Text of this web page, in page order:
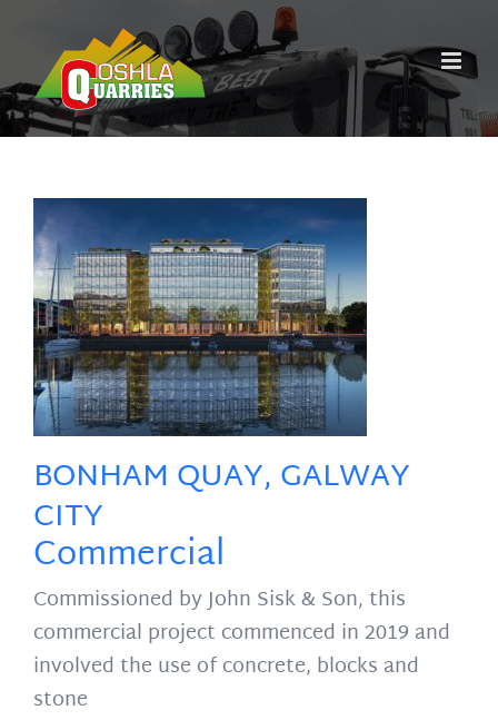
content
BONHAM QUAY, GALWAY
CITY
Commercial
Commissioned by John Sisk & Son, this
commercial project commenced in 2019 and
involved the use of concrete, blocks and
stone